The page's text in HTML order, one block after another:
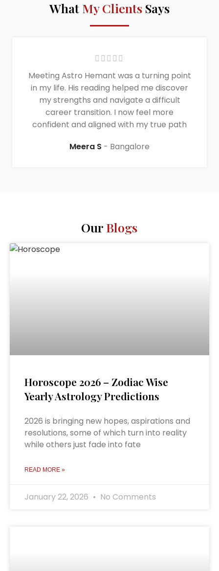
What My Clients Says
Meeting Astro Hemant was a turning point
in my life. His reading helped me discover
my strengths and navigate a difficult
career transition. I now feel more
confident and aligned with my true path
Meera S
Bangalore
Our Blogs
Horoscope 2026 – Zodiac Wise
Yearly Astrology Predictions
2026 is bringing new hopes, aspirations and
resolutions, some of which turn into reality
while others just fade into fate
READ MORE »
January 22, 2026 No Comments